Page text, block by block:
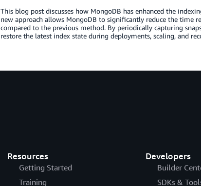
This blog post discusses how MongoDB has enhanced the
new approach allows MongoDB to significantly reduce the time
compared to the previous method. By periodically capturing
restore the latest index state during deployments, scaling, and
Resources
Getting Started
Training
Developers
Builder
SDKs &